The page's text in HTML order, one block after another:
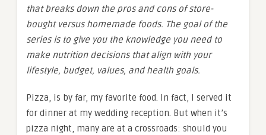
that breaks down the pros and cons of store-
bought versus homemade foods. The goal of the
series is to give you the knowledge you need to
make nutrition decisions that align with your
lifestyle, budget, values, and health goals.
Pizza, is by far, my favorite food. In fact, I served it
for dinner at my wedding reception. But when it’s
pizza night, many are at a crossroads: should you